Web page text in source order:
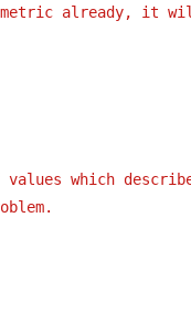
already, it
which